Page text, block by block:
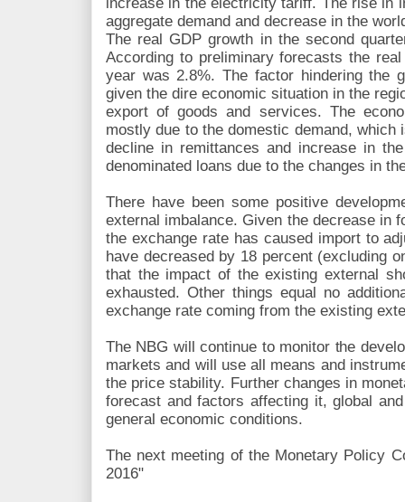
increase in the electricity tariff. The rise in
aggregate demand and decrease in the
The real GDP growth in the second
According to preliminary forecasts the
year was 2.8%. The factor hindering the
given the dire economic situation in the
export of goods and services. The
mostly due to the domestic demand,
decline in remittances and increase in
denominated loans due to the changes in
There have been some positive
external imbalance. Given the decrease in
the exchange rate has caused import to
have decreased by 18 percent (excluding
that the impact of the existing external
exhausted. Other things equal no
exchange rate coming from the existing
The NBG will continue to monitor the
markets and will use all means and
the price stability. Further changes in
forecast and factors affecting it, global
general economic conditions.
The next meeting of the Monetary Policy
2016"